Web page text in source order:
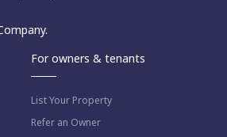
For owners & tenants
List Your Property
Refer an Owner